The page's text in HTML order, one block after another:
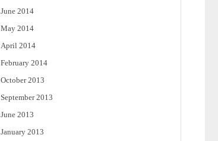
June 2014
May 2014
April 2014
February 2014
October 2013
September 2013
June 2013
January 2013